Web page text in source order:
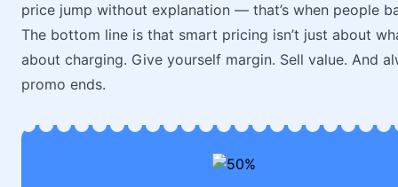
price jump without explanation — that’s when people
The bottom line is that smart pricing isn’t just about
about charging. Give yourself margin. Sell value. And
promo ends.